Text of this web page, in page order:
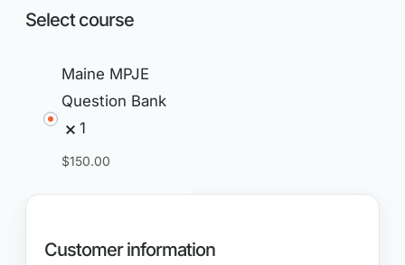
Select course
Maine MPJE
Question Bank
1
$150.00
Customer information